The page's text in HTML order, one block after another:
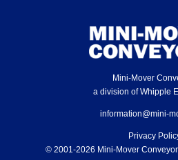
Mini-Mover
a division of Whipple
information@mini-
Privacy
© 2001-2026 Mini-Mover